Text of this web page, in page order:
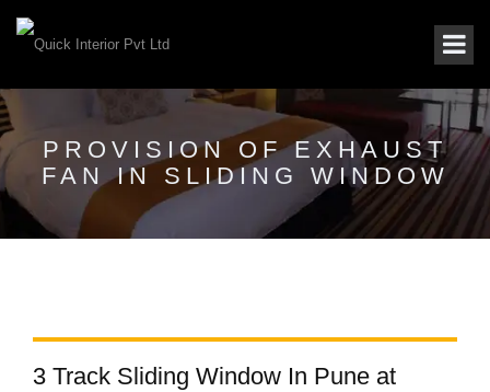
PROVISION OF EXHAUST
FAN IN SLIDING WINDOW
3 Track Sliding Window In Pune at